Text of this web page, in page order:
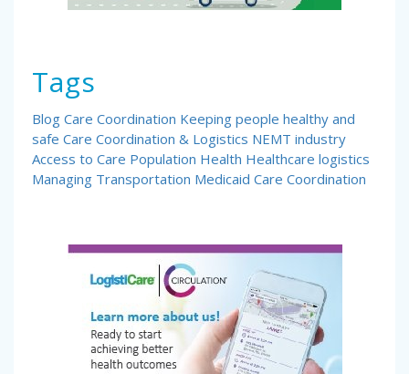
Tags
Blog Care Coordination Keeping people healthy and
safe Care Coordination & Logistics NEMT industry
Access to Care Population Health Healthcare logistics
Managing Transportation Medicaid Care Coordination